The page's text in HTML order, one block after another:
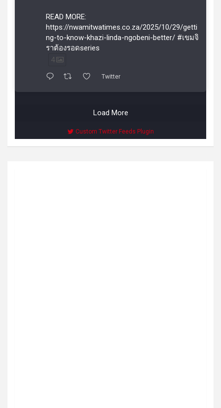
READ MORE:
https://nwamitwatimes.co.za/2025/10/29/getti
ng-to-know-khazi-linda-ngobeni-better/ #เขมจิ
ราต้องรอดseries
4
Twitter
Load More
Custom Twitter Feeds Plugin